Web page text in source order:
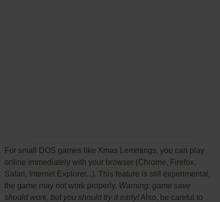
For small DOS games like Xmas Lemmings, you can play
online immediately with your browser (Chrome, Firefox,
Safari, Internet Explorer...). This feature is still experimental,
the game may not work properly. Warning: game save
should work, but you should try it early!Also, be careful to